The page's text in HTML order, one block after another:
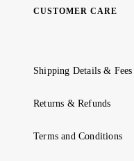
CUSTOMER CARE
Shipping Details & Fees
Returns & Refunds
Terms and Conditions